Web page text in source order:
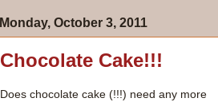
Monday, October 3, 2011
Chocolate Cake!!!
Does chocolate cake (!!!) need any more